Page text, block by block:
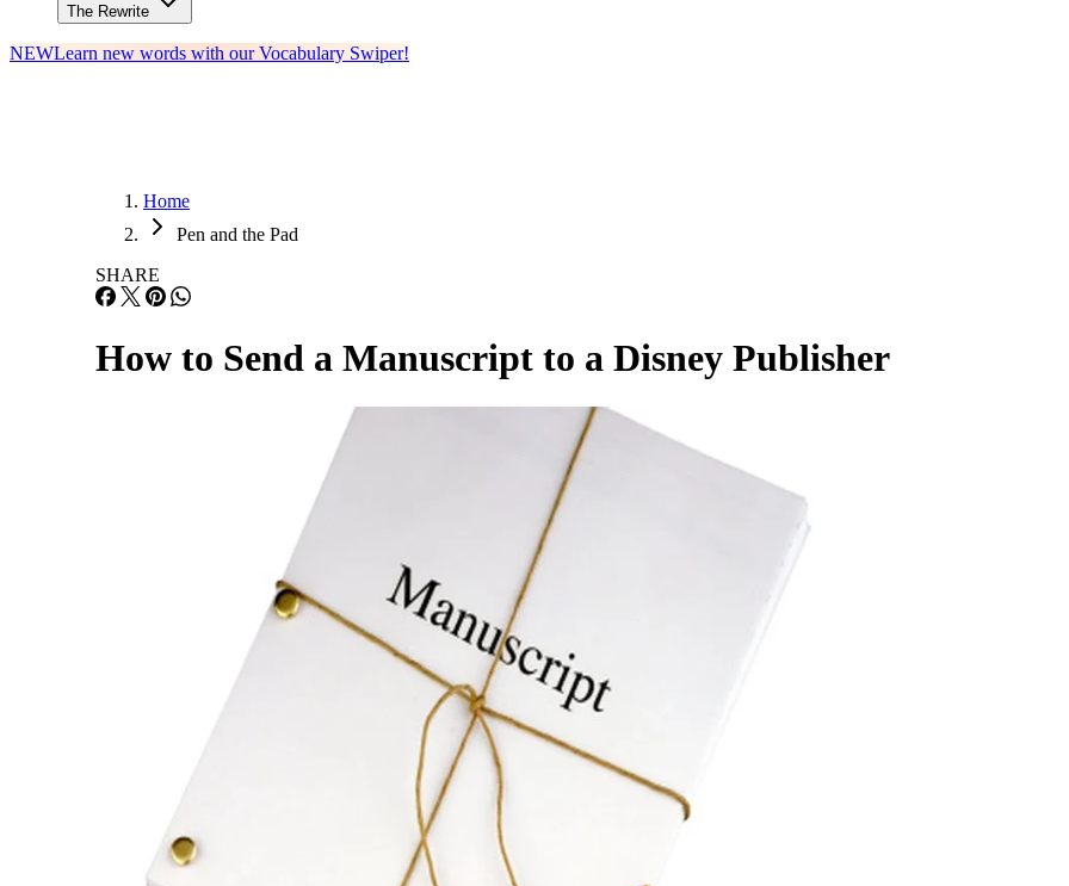
The Rewrite
NEWLearn new words with our Vocabulary Swiper!
Home
Pen and the Pad
SHARE
How to Send a Manuscript to a Disney Publisher